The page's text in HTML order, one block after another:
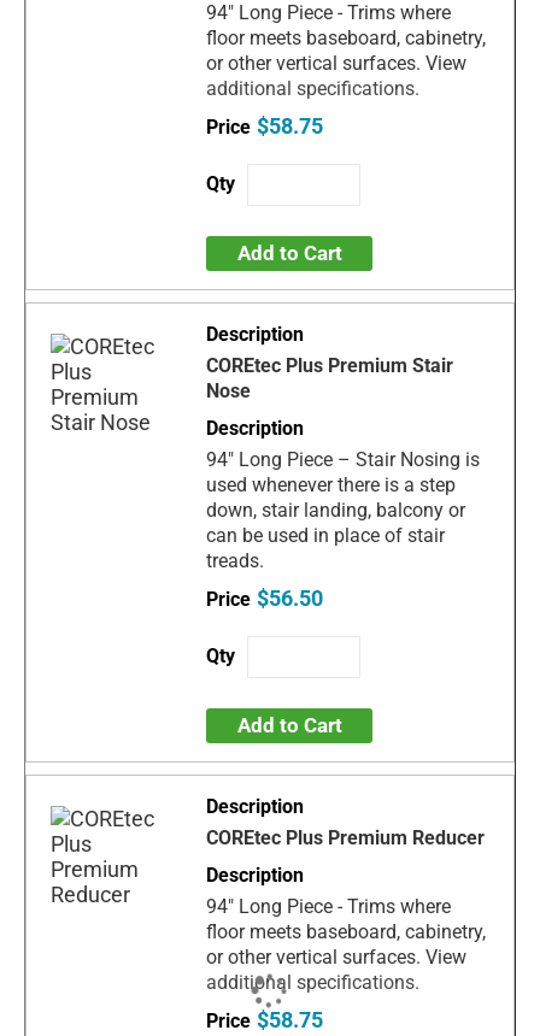
94" Long Piece - Trims where
floor meets baseboard, cabinetry,
or other vertical surfaces. View
additional specifications.
$58.75
Add to Cart
COREtec Plus Premium Stair
Nose
94" Long Piece – Stair Nosing is
used whenever there is a step
down, stair landing, balcony or
can be used in place of stair
treads.
$56.50
Add to Cart
COREtec Plus Premium Reducer
94" Long Piece - Trims where
floor meets baseboard, cabinetry,
or other vertical surfaces. View
additional specifications.
$58.75